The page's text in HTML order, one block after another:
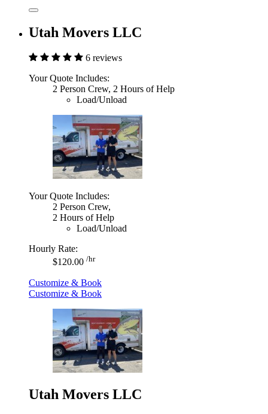
Utah Movers LLC
6 reviews
Your Quote Includes:
2 Person Crew, 2 Hours of Help
Load/Unload
Your Quote Includes:
2 Person Crew,
2 Hours of Help
Load/Unload
Hourly Rate:
$120.00 /hr
Customize & Book
Customize & Book
Utah Movers LLC